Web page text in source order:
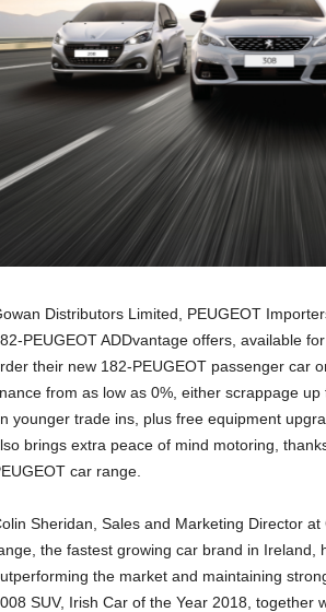
Distributors Limited, PEUGEOT
PEUGEOT ADDvantage offers, available
their new 182-PEUGEOT passenger car
from as low as 0%, either scrappage
younger trade ins, plus free equipment
brings extra peace of mind motoring,
car range.
Sheridan, Sales and Marketing Director
the fastest growing car brand in Ireland,
the market and maintaining
SUV, Irish Car of the Year 2018, together